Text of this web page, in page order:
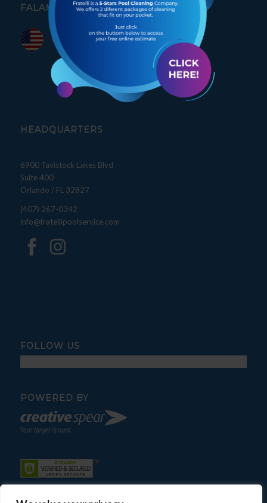
FALAMOS PORTUGUÊS
HEADQUARTERS
6900 Tavistock Lakes Blvd
Suite 400
Orlando / FL 32827
(407) 267-0342
info@fratellipoolservice.com
FOLLOW US
POWERED BY